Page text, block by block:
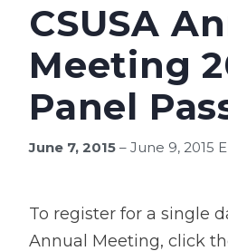
CSUSA
Meeting
Panel
June 7, 2015 – June 9, 2015
To register for a single
Annual Meeting, click